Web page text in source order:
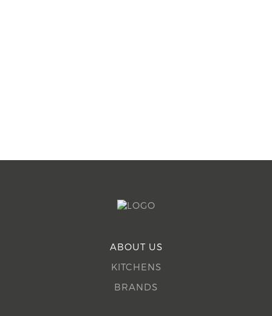
ABOUT US
KITCHENS
BRANDS